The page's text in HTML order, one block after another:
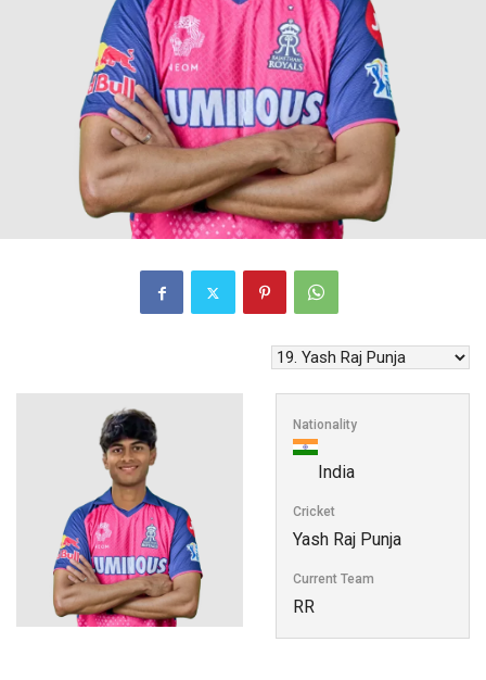
Nationality
India
Cricket
Yash Raj Punja
Current Team
RR